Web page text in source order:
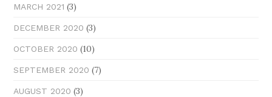
MARCH 2021 (3)
DECEMBER 2020 (3)
OCTOBER 2020 (10)
SEPTEMBER 2020 (7)
AUGUST 2020 (3)